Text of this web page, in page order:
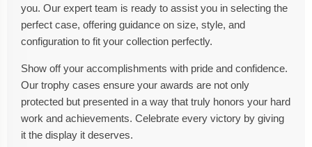
you. Our expert team is ready to assist you in selecting the
perfect case, offering guidance on size, style, and
configuration to fit your collection perfectly.
Show off your accomplishments with pride and confidence.
Our trophy cases ensure your awards are not only
protected but presented in a way that truly honors your hard
work and achievements. Celebrate every victory by giving
it the display it deserves.